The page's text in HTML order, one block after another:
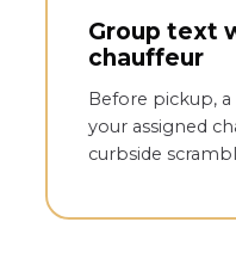
Group text
chauffeur
Before pickup,
your assigned
curbside